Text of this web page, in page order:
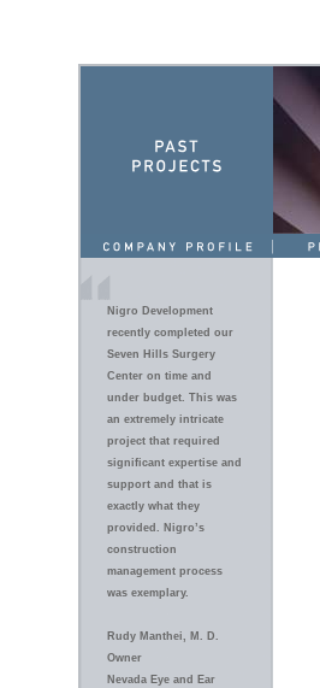
Nigro Development
recently completed our
Seven Hills Surgery
Center on time and
under budget. This was
an extremely intricate
project that required
significant expertise and
support and that is
exactly what they
provided. Nigro’s
construction
management process
was exemplary.
Rudy Manthei, M. D.
Owner
Nevada Eye and Ear